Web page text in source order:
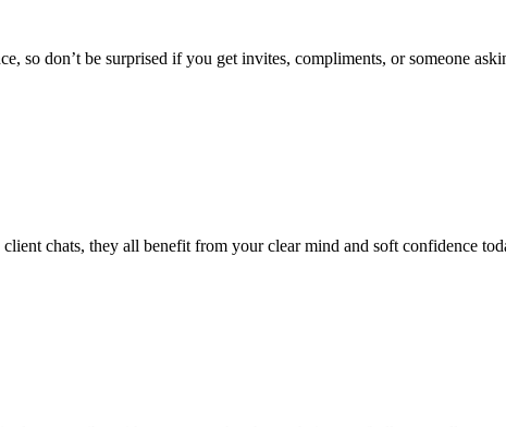
so don’t be surprised if you get invites, compliments, or someone
chats, they all benefit from your clear mind and soft confidence